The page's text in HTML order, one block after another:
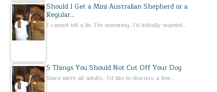
Should I Get a Mini Australian Shepherd or a
Regular…
I cannot tell a lie. I'm wavering. I'd initially wanted…
5 Things You Should Not Cut Off Your Dog
Since we're all adults, I'd like to discuss a few…